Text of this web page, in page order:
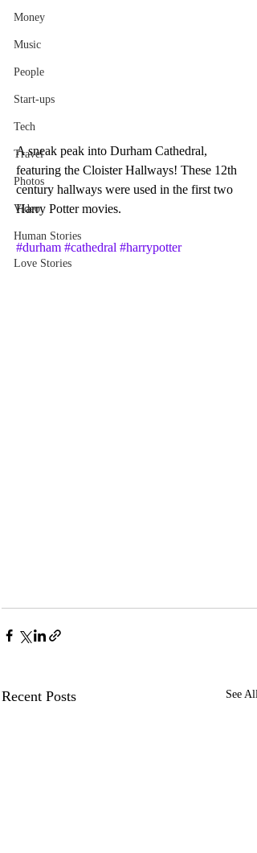
Money
Music
People
Start-ups
Tech
Travel
Photos
Video
Human Stories
Love Stories
A sneak peak into Durham Cathedral,
featuring the Cloister Hallways! These 12th
century hallways were used in the first two
Harry Potter movies.
#durham #cathedral #harrypotter
Recent Posts See All